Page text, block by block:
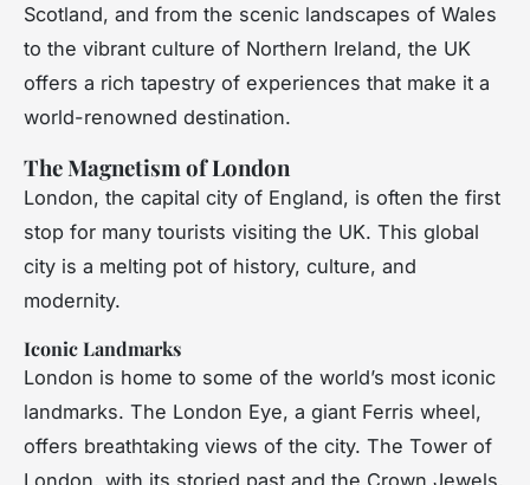
Scotland, and from the scenic landscapes of Wales
to the vibrant culture of Northern Ireland, the UK
offers a rich tapestry of experiences that make it a
world-renowned destination.
The Magnetism of London
London, the capital city of England, is often the first
stop for many tourists visiting the UK. This global
city is a melting pot of history, culture, and
modernity.
Iconic Landmarks
London is home to some of the world’s most iconic
landmarks. The London Eye, a giant Ferris wheel,
offers breathtaking views of the city. The Tower of
London, with its storied past and the Crown Jewels,